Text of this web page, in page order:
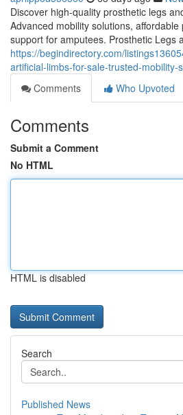
Discover high-quality prosthetic legs
Advanced mobility solutions,
support for amputees. Prosthetic Legs
https://begindirectory.com/
artificial-limbs-for-sale-trusted-mobility-
Comments
Who Upvoted
Comments
Submit a Comment
No HTML
HTML is disabled
Search
Published News